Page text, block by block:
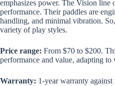
emphasizes power. The Vision line
performance. Their paddles are
handling, and minimal vibration.
variety of play styles.
Price range: From $70 to $200.
performance and value, adapting to
Warranty: 1-year warranty